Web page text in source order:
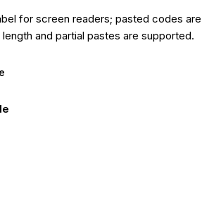
for screen readers; pasted codes are
and partial pastes are supported.